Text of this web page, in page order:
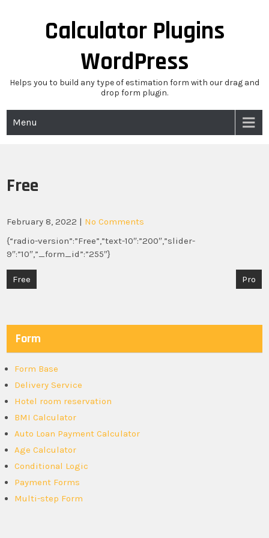
Calculator Plugins
WordPress
Helps you to build any type of estimation form with our drag and
drop form plugin.
Menu
Free
February 8, 2022 | No Comments
{“radio-version”:”Free”,”text-10″:”200″,”slider-
9″:”10″,”_form_id”:”255″}
Post
Free Pro
Form
Form Base
Delivery Service
Hotel room reservation
BMI Calculator
Auto Loan Payment Calculator
Age Calculator
Conditional Logic
Payment Forms
Multi-step Form